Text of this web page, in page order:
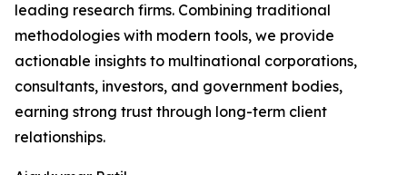
leading research firms. Combining traditional
methodologies with modern tools, we provide
actionable insights to multinational corporations,
consultants, investors, and government bodies,
earning strong trust through long-term client
relationships.